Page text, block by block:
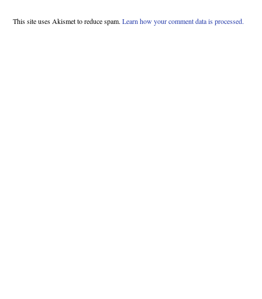
This site uses Akismet to reduce spam. Learn how your comment data is processed.